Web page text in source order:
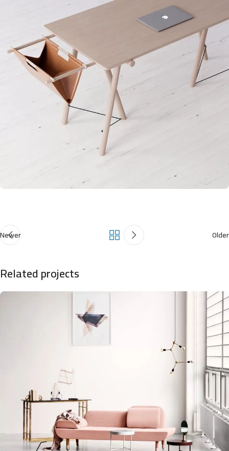
Newer Older
Related projects